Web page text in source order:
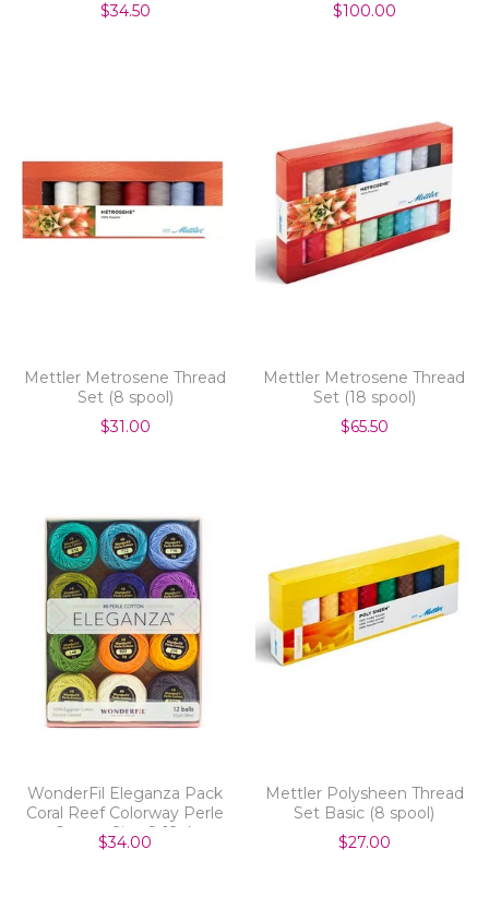
$34.50
$100.00
Mettler Metrosene Thread
Set (8 spool)
$31.00
Mettler Metrosene Thread
Set (18 spool)
$65.50
WonderFil Eleganza Pack
Coral Reef Colorway Perle
Cotton Size 8 12pk
$34.00
Mettler Polysheen Thread
Set Basic (8 spool)
$27.00